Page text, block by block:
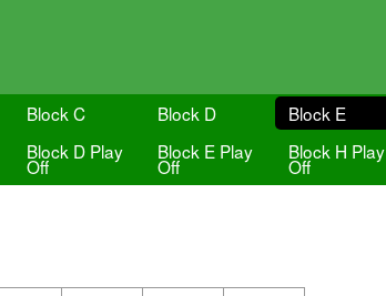
Block C Block D Block E
Block D Play
Off
Block E Play
Off
Block H Play
Off